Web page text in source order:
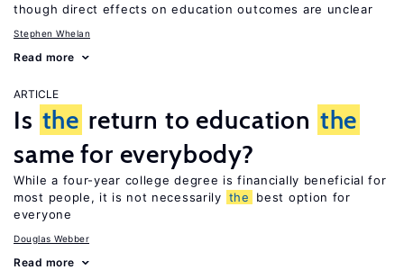
though direct effects on education outcomes are unclear
Stephen Whelan
Read more
ARTICLE
Is the return to education the
same for everybody?
While a four-year college degree is financially beneficial for
most people, it is not necessarily the
best option for
everyone
Douglas Webber
Read more